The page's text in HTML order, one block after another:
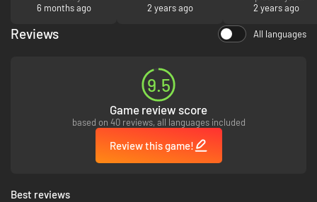
6 months ago
2 years ago
d’aventure pouvez
rembourser? j’ai
désinstaller le jeu
2 years ago
Reviews All languages
9.5
Game review score
based on 40 reviews, all languages included
Review this game!
Best reviews